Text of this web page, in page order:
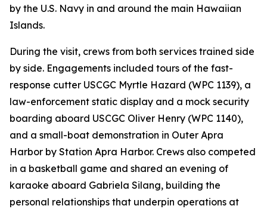
by the U.S. Navy in and around the main Hawaiian
Islands.
During the visit, crews from both services trained side
by side. Engagements included tours of the fast-
response cutter USCGC Myrtle Hazard (WPC 1139), a
law-enforcement static display and a mock security
boarding aboard USCGC Oliver Henry (WPC 1140),
and a small-boat demonstration in Outer Apra
Harbor by Station Apra Harbor. Crews also competed
in a basketball game and shared an evening of
karaoke aboard Gabriela Silang, building the
personal relationships that underpin operations at